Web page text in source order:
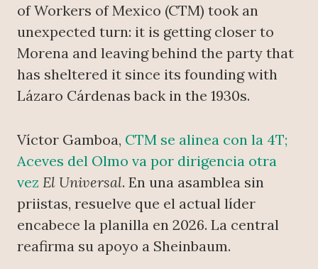
of Workers of Mexico (CTM) took an
unexpected turn: it is getting closer to
Morena and leaving behind the party that
has sheltered it since its founding with
Lázaro Cárdenas back in the 1930s.
Víctor Gamboa, CTM se alinea con la 4T;
Aceves del Olmo va por dirigencia otra
vez El Universal. En una asamblea sin
priistas, resuelve que el actual líder
encabece la planilla en 2026. La central
reafirma su apoyo a Sheinbaum.